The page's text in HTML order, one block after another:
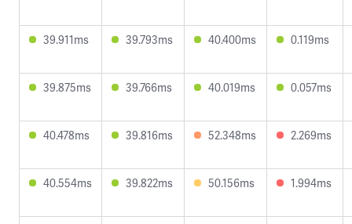
39.911ms 39.793ms 40.400ms 0.119ms
39.875ms 39.766ms 40.019ms 0.057ms
40.478ms 39.816ms 52.348ms 2.269ms
40.554ms 39.822ms 50.156ms 1.994ms